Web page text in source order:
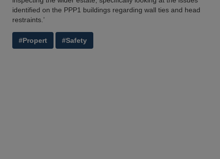
identified on the PPP1 buildings regarding wall ties and head
restraints.’
#Propert #Safety